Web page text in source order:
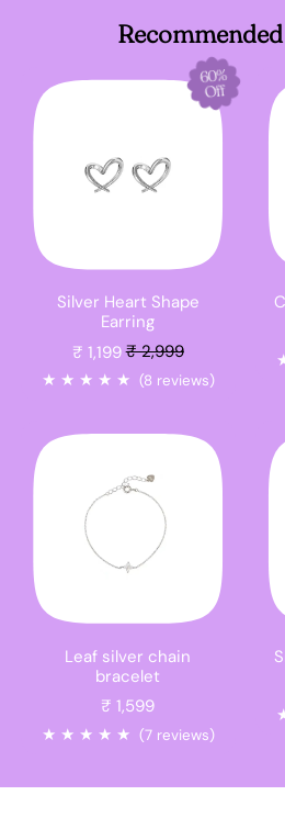
Silver Heart Shape
Earring
₹ 1,199
Sale price
₹ 2,999
★ ★ ★ ★ ★ (8 reviews)
60%
Off
Leaf silver chain
bracelet
₹ 1,599
★ ★ ★ ★ ★ (7 reviews)